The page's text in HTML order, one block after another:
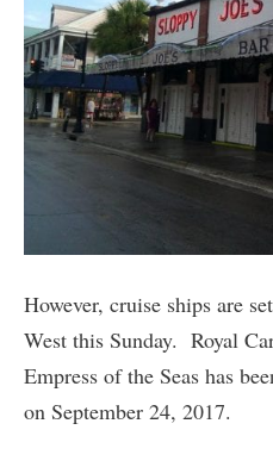
However, cruise ships are
West this Sunday. Royal
Empress of the Seas has
on September 24, 2017.